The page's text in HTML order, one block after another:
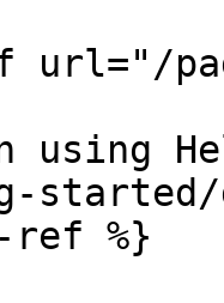
using
started/
ref %}